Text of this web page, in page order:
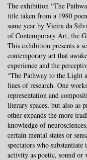
The exhibition “The
title taken from a 1980
same year by Vieira da
of Contemporary Art, the
This exhibition presents a
contemporary art that
experience and the
“The Pathway to the Light
lines of research. One
representation and
literary spaces, but also
other expands the more
knowledge of
certain mental states or
spectators who
activity as poetic, sound or